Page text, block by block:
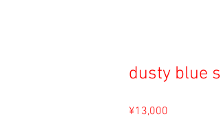
dusty blue
¥13,000